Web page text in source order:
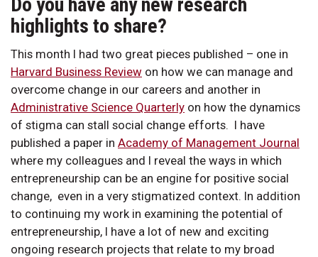
highlights to share?
This month I had two great pieces published – one in
Harvard Business Review on how we can manage and
overcome change in our careers and another in
Administrative Science Quarterly on how the dynamics
of stigma can stall social change efforts. I have
published a paper in Academy of Management Journal
where my colleagues and I reveal the ways in which
entrepreneurship can be an engine for positive social
change, even in a very stigmatized context. In addition
to continuing my work in examining the potential of
entrepreneurship, I have a lot of new and exciting
ongoing research projects that relate to my broad